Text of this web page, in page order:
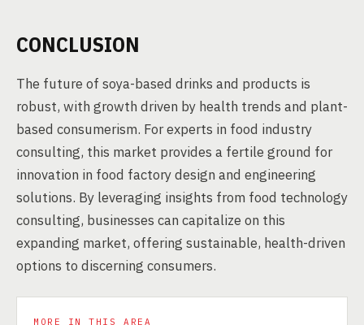
CONCLUSION
The future of soya-based drinks and products is
robust, with growth driven by health trends and plant-
based consumerism. For experts in food industry
consulting, this market provides a fertile ground for
innovation in food factory design and engineering
solutions. By leveraging insights from food technology
consulting, businesses can capitalize on this
expanding market, offering sustainable, health-driven
options to discerning consumers.
MORE IN THIS AREA